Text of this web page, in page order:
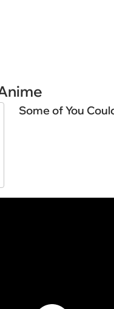
Some of You